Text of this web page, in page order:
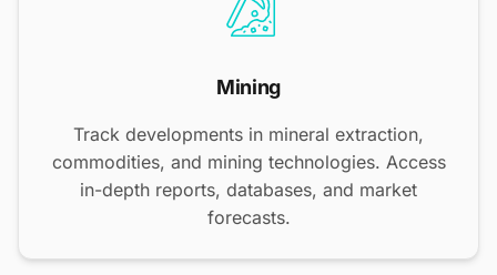
Mining
Track developments in mineral extraction,
commodities, and mining technologies. Access
in-depth reports, databases, and market
forecasts.